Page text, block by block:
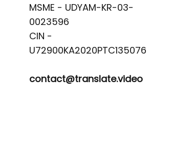
MSME - UDYAM-KR-03-
0023596
CIN -
contact@translate.video